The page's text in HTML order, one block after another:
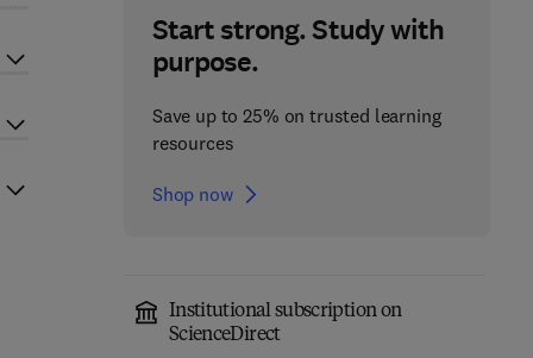
Start strong. Study with
purpose.
Save up to 25% on trusted learning
resources
Shop now
Institutional subscription on
ScienceDirect